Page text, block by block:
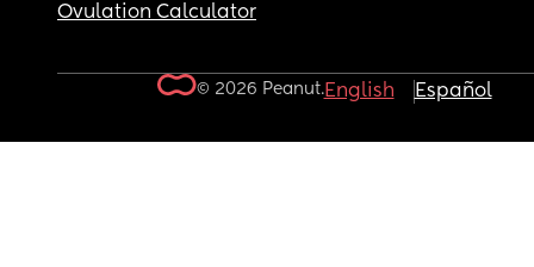
Ovulation Calculator
© 2026 Peanut.English Español